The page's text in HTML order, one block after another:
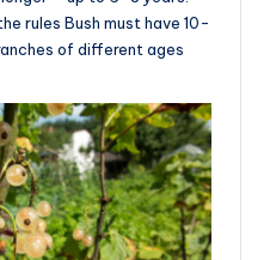
rules Bush must have 10-
of different ages